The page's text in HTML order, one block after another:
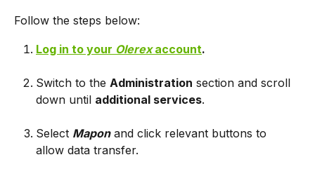
Follow the steps below:
Log in to your Olerex account.
Switch to the Administration section and scroll
down until additional services.
Select Mapon and click relevant buttons to
allow data transfer.